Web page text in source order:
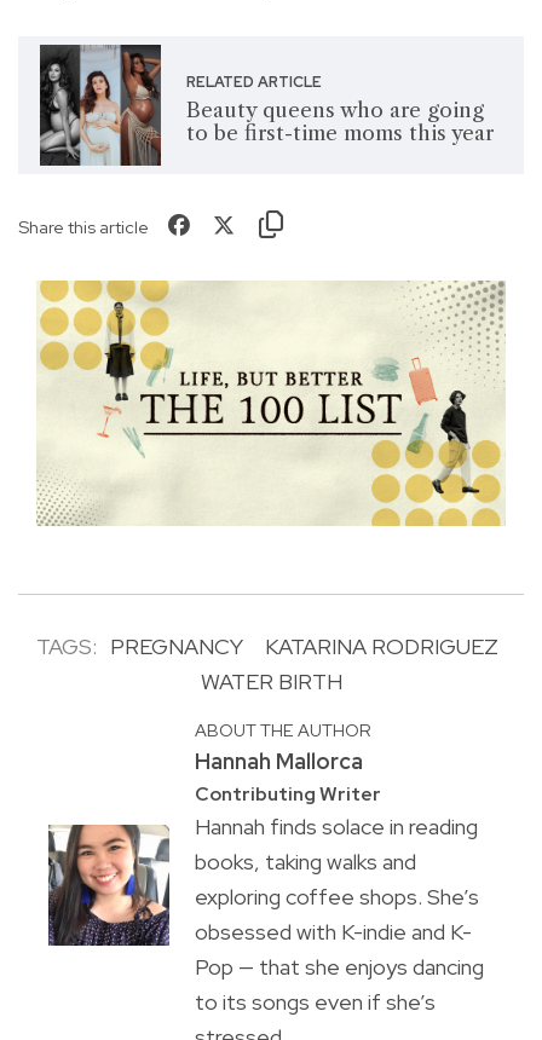
RELATED ARTICLE
Beauty queens who are going
to be first-time moms this year
Share this article
TAGS: PREGNANCY
KATARINA RODRIGUEZ
WATER BIRTH
ABOUT THE AUTHOR
Hannah Mallorca
Contributing Writer
Hannah finds solace in reading
books, taking walks and
exploring coffee shops. She’s
obsessed with K-indie and K-
Pop — that she enjoys dancing
to its songs even if she’s